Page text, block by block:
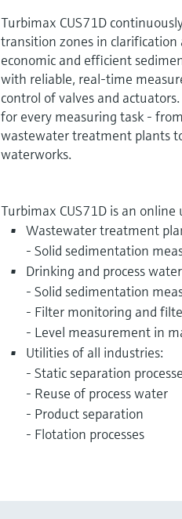
Turbimax CUS71D
transition zones in
economic and efficient
with reliable, real-time
control of valves and
for every measuring task -
wastewater treatment plants
waterworks.
Turbimax CUS71D is an
Wastewater treatment
- Solid sedimentation
Drinking and process
- Solid sedimentation
- Filter monitoring and
- Level measurement in
Utilities of all industries:
- Static separation
- Reuse of process water
- Product separation
- Flotation processes